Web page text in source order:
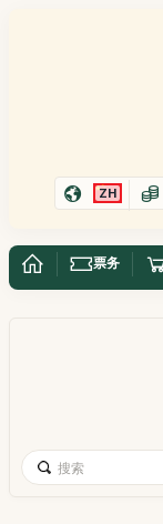
ZH
票务